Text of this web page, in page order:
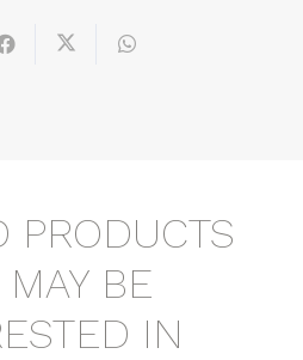
PRODUCTS
BE
IN